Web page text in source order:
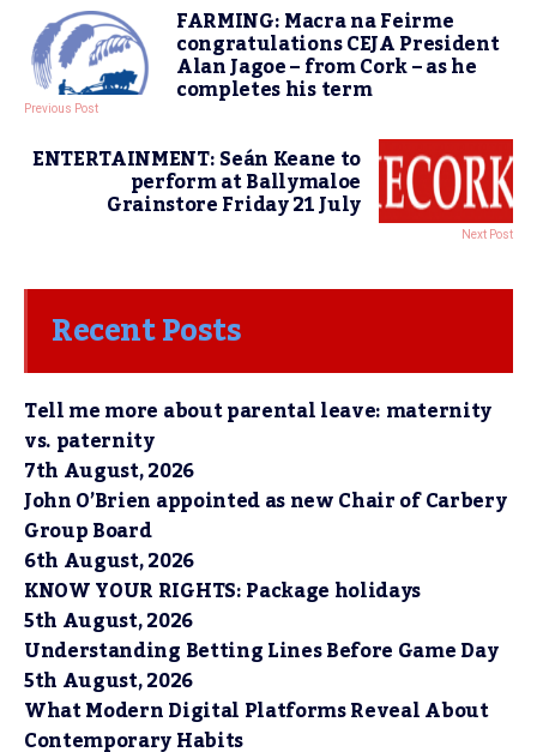
FARMING: Macra na Feirme
congratulations CEJA President
Alan Jagoe – from Cork – as he
completes his term
Previous Post
ENTERTAINMENT: Seán Keane to
perform at Ballymaloe
Grainstore Friday 21 July
Next Post
Recent Posts
Tell me more about parental leave: maternity
vs. paternity
7th August, 2026
John O’Brien appointed as new Chair of Carbery
Group Board
6th August, 2026
KNOW YOUR RIGHTS: Package holidays
5th August, 2026
Understanding Betting Lines Before Game Day
5th August, 2026
What Modern Digital Platforms Reveal About
Contemporary Habits